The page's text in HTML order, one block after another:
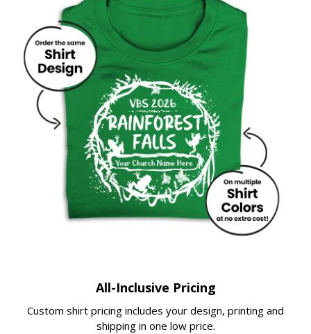
All-Inclusive Pricing
Custom shirt pricing includes your design, printing and
shipping in one low price.